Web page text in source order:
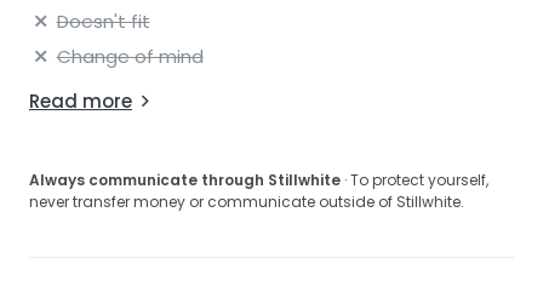
Doesn't fit
Change of mind
Read more
Always communicate through Stillwhite · To protect yourself,
never transfer money or communicate outside of Stillwhite.